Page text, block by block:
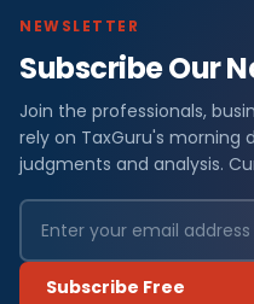
NEWSLETTER
Subscribe Our
Join the professionals,
rely on TaxGuru's morning
judgments and analysis.
Subscribe Free